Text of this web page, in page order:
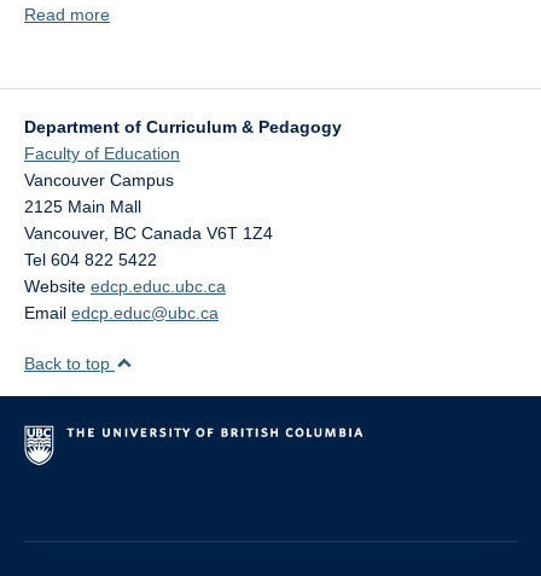
Read more
Department of Curriculum & Pedagogy
Faculty of Education
Vancouver Campus
2125 Main Mall
Vancouver, BC Canada V6T 1Z4
Tel 604 822 5422
Website edcp.educ.ubc.ca
Email edcp.educ@ubc.ca
Back to top